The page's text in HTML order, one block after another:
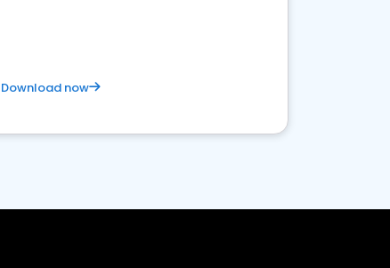
Download now